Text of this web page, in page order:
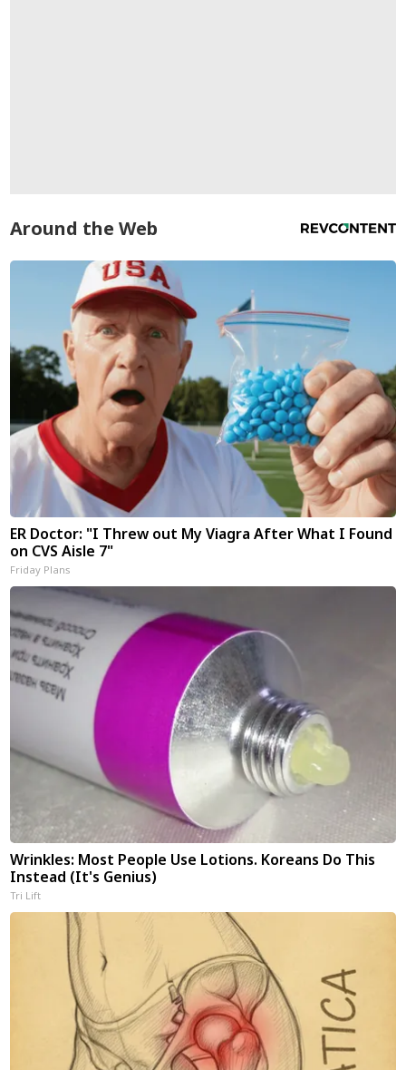
Around the Web
ER Doctor: "I Threw out My Viagra After What I Found
on CVS Aisle 7"
Friday Plans
Wrinkles: Most People Use Lotions. Koreans Do This
Instead (It's Genius)
Tri Lift